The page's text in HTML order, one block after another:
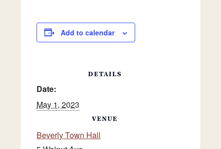
Add to calendar
DETAILS
Date:
May 1, 2023
VENUE
Beverly Town Hall